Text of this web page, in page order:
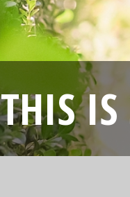
THIS